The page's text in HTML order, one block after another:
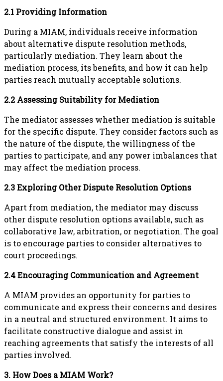
2.1 Providing Information
During a MIAM, individuals receive information
about alternative dispute resolution methods,
particularly mediation. They learn about the
mediation process, its benefits, and how it can help
parties reach mutually acceptable solutions.
2.2 Assessing Suitability for Mediation
The mediator assesses whether mediation is suitable
for the specific dispute. They consider factors such as
the nature of the dispute, the willingness of the
parties to participate, and any power imbalances that
may affect the mediation process.
2.3 Exploring Other Dispute Resolution Options
Apart from mediation, the mediator may discuss
other dispute resolution options available, such as
collaborative law, arbitration, or negotiation. The goal
is to encourage parties to consider alternatives to
court proceedings.
2.4 Encouraging Communication and Agreement
A MIAM provides an opportunity for parties to
communicate and express their concerns and desires
in a neutral and structured environment. It aims to
facilitate constructive dialogue and assist in
reaching agreements that satisfy the interests of all
parties involved.
3. How Does a MIAM Work?